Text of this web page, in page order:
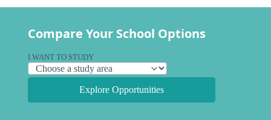
Compare Your School Options
I WANT TO STUDY
Explore Opportunities